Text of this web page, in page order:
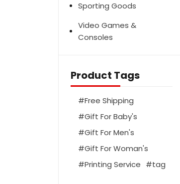
Sporting Goods
Video Games &
Consoles
Product Tags
Free Shipping
Gift For Baby's
Gift For Men's
Gift For Woman's
Printing Service
tag